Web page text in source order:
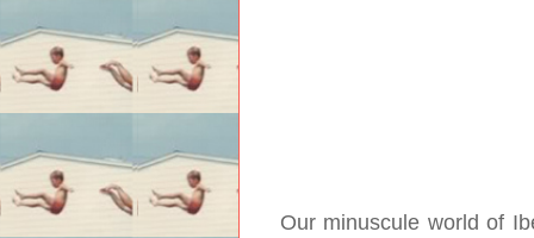
Our minuscule world of